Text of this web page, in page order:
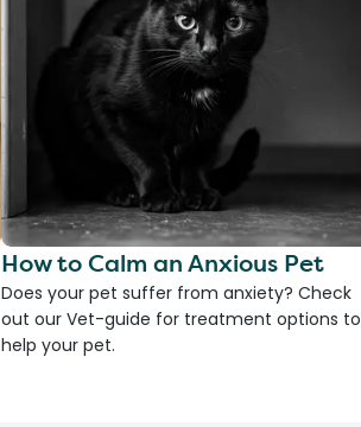
How to Calm an Anxious Pet
Does your pet suffer from anxiety? Check
out our Vet-guide for treatment options to
help your pet.